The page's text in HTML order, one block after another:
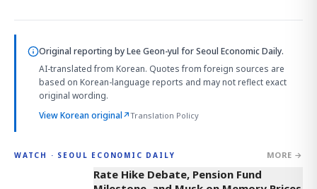
Original reporting byLee Geon-yul for Seoul Economic Daily.
AI-translated from Korean. Quotes from foreign sources are
based on Korean-language reports and may not reflect exact
original wording.
View Korean original↗Translation Policy
WATCH · SEOUL ECONOMIC DAILY MORE →
4:01
Rate Hike Debate, Pension Fund